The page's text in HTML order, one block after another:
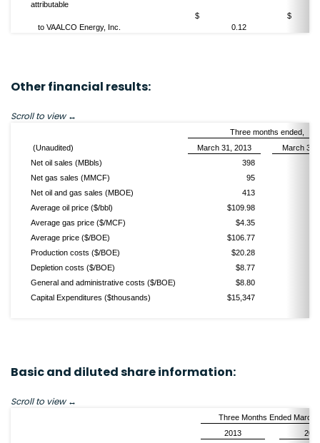
attributable
to VAALCO Energy, Inc.
$
0.12
Other financial results:
Scroll to view
Three months ended,
(Unaudited)
March 31, 2013
March 31,
Net oil sales (MBbls)
398
Net gas sales (MMCF)
95
Net oil and gas sales (MBOE)
413
Average oil price ($/bbl)
$109.98
Average gas price ($/MCF)
$4.35
Average price ($/BOE)
$106.77
Production costs ($/BOE)
$20.28
Depletion costs ($/BOE)
$8.77
General and administrative costs ($/BOE)
$8.80
Capital Expenditures ($thousands)
$15,347
Basic and diluted share information:
Scroll to view
Three Months Ended March
2013